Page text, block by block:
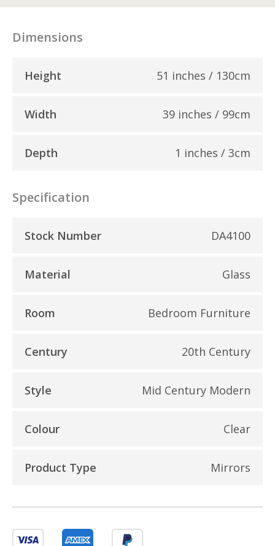
Dimensions
Height 51 inches / 130cm
Width 39 inches / 99cm
Depth 1 inches / 3cm
Specification
Stock Number DA4100
Material Glass
Room Bedroom Furniture
Century 20th Century
Style Mid Century Modern
Colour Clear
Product Type Mirrors